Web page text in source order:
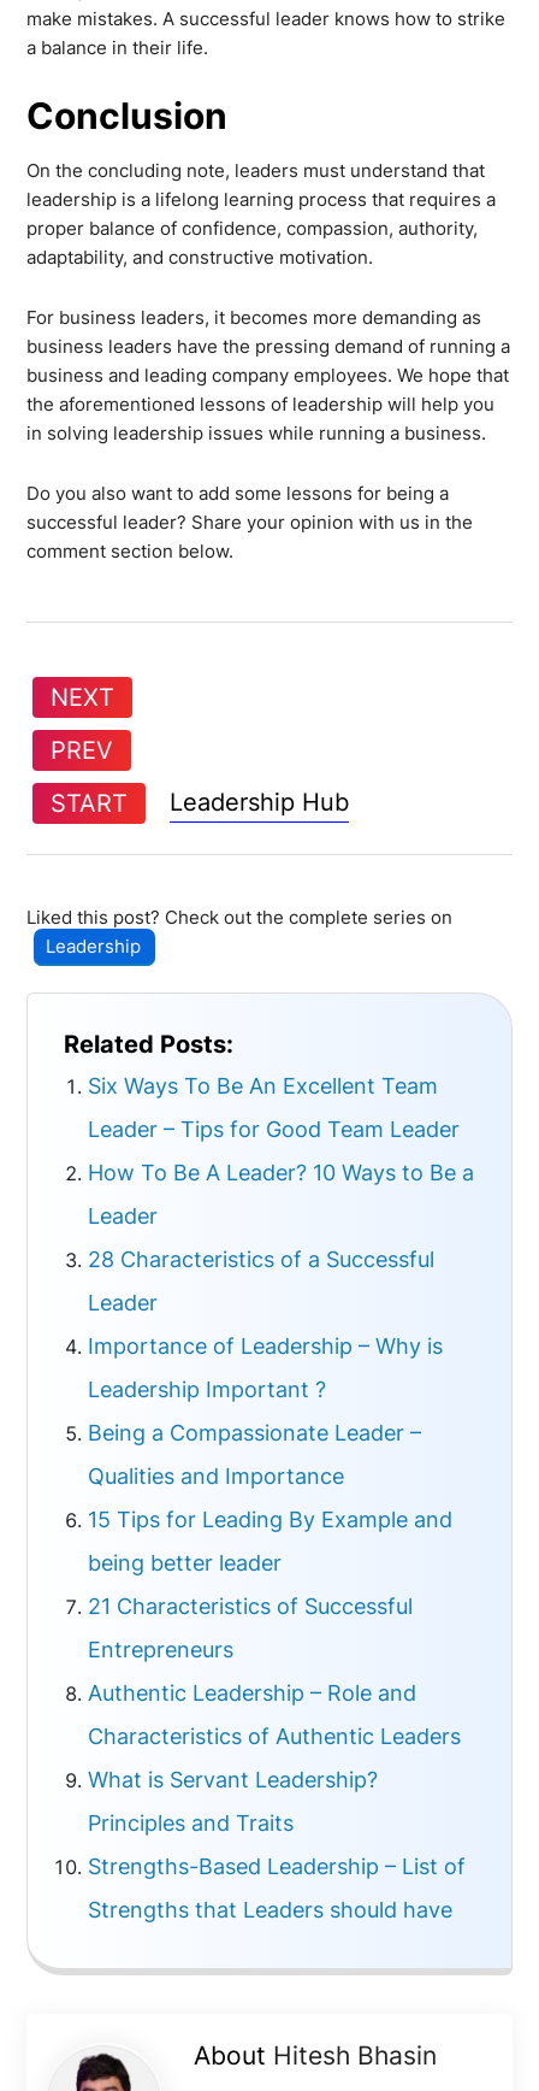
make mistakes. A successful leader knows how to strike
a balance in their life.
Conclusion
On the concluding note, leaders must understand that
leadership is a lifelong learning process that requires a
proper balance of confidence, compassion, authority,
adaptability, and constructive motivation.
For business leaders, it becomes more demanding as
business leaders have the pressing demand of running a
business and leading company employees. We hope that
the aforementioned lessons of leadership will help you
in solving leadership issues while running a business.
Do you also want to add some lessons for being a
successful leader? Share your opinion with us in the
comment section below.
NEXT
PREV
START
Leadership Hub
Liked this post? Check out the complete series on
Leadership
Related Posts:
Six Ways To Be An Excellent Team
Leader – Tips for Good Team Leader
How To Be A Leader? 10 Ways to Be a
Leader
28 Characteristics of a Successful
Leader
Importance of Leadership – Why is
Leadership Important ?
Being a Compassionate Leader –
Qualities and Importance
15 Tips for Leading By Example and
being better leader
21 Characteristics of Successful
Entrepreneurs
Authentic Leadership – Role and
Characteristics of Authentic Leaders
What is Servant Leadership?
Principles and Traits
Strengths-Based Leadership – List of
Strengths that Leaders should have
About Hitesh Bhasin